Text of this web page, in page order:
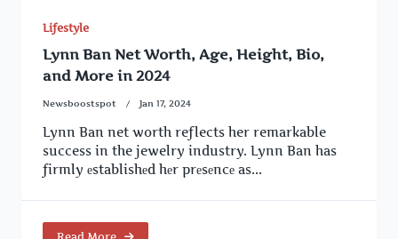
Lifestyle
Lynn Ban Net Worth, Age, Height, Bio,
and More in 2024
Newsboostspot Jan 17, 2024
Lynn Ban net worth reflects her remarkable
success in the jewelry industry. Lynn Ban has
firmly еstablishеd hеr prеsеncе as...